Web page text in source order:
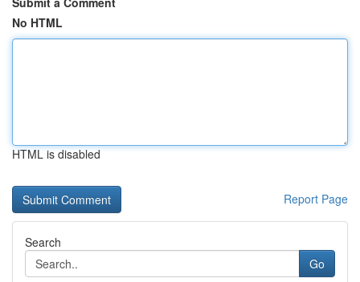
No HTML
HTML is disabled
Report Page
Search
Go